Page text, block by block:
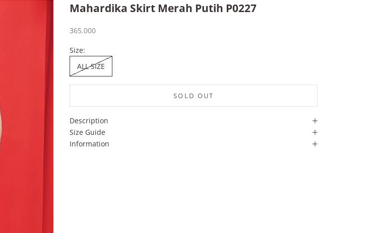
Mahardika Skirt Merah Putih P0227
Sale price
365.000
Size:
ALL SIZE
SOLD OUT
Description
Size Guide
Information